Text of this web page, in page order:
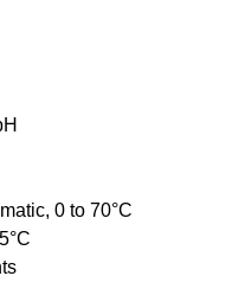
0 to 70°C